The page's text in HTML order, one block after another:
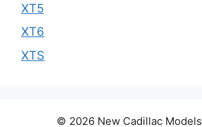
XT5
XT6
XTS
© 2026 New Cadillac Models